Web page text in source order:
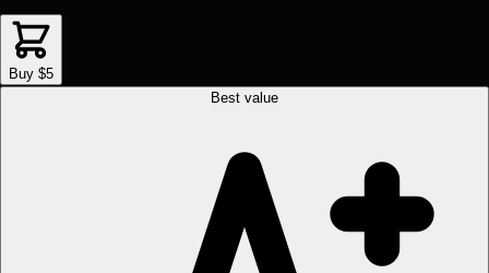
Buy $5
Best value